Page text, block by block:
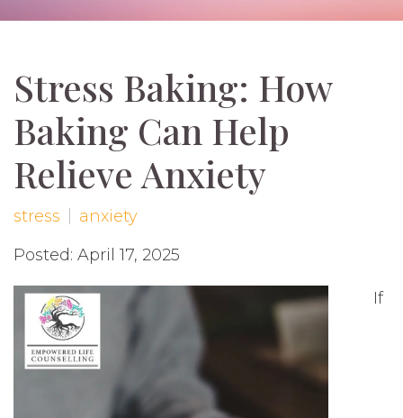
Stress Baking: How
Baking Can Help
Relieve Anxiety
stress
anxiety
Posted: April 17, 2025
If